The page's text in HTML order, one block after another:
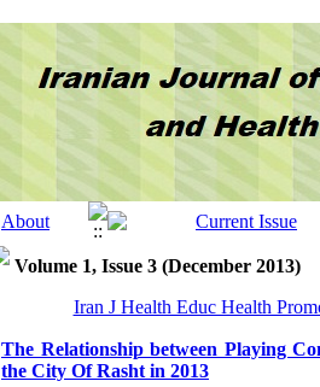
Volume 1, Issue 3 (December 2013)
Iran J Health Educ Health
The Relationship between Playing
the City Of Rasht in 2013